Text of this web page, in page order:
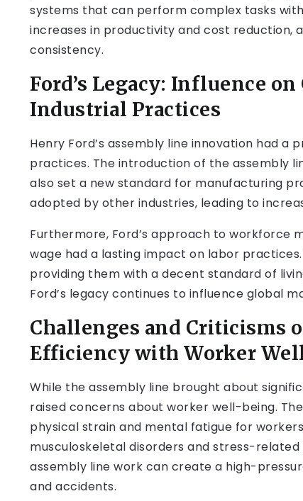
systems that can perform complex tasks
increases in productivity and cost reduction,
consistency.
Ford’s Legacy: Influence
Industrial Practices
Henry Ford’s assembly line innovation had
practices. The introduction of the assembly
also set a new standard for manufacturing
adopted by other industries, leading to
Furthermore, Ford’s approach to workforce
wage had a lasting impact on labor
providing them with a decent standard of
Ford’s legacy continues to influence global
Challenges and Criticisms
Efficiency with Worker
While the assembly line brought about
raised concerns about worker well-being.
physical strain and mental fatigue for
musculoskeletal disorders and stress-
assembly line work can create a high-
and accidents.